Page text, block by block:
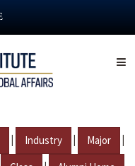
| Industry | Major |